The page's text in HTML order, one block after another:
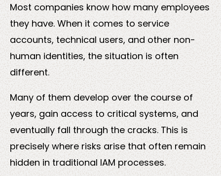
Sectors
About
us
Most companies know how many employees
they have. When it comes to service
accounts, technical users, and other non-
human identities, the situation is often
different.
Many of them develop over the course of
years, gain access to critical systems, and
eventually fall through the cracks. This is
precisely where risks arise that often remain
hidden in traditional IAM processes.